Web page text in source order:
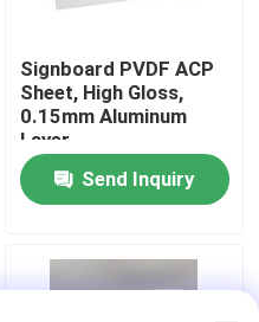
Signboard PVDF ACP
Sheet, High Gloss,
0.15mm Aluminum
Layer
Send Inquiry